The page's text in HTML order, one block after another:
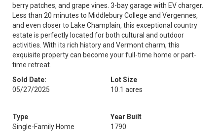
berry patches, and grape vines. 3-bay garage with EV charger.
Less than 20 minutes to Middlebury College and Vergennes,
and even closer to Lake Champlain, this exceptional country
estate is perfectly located for both cultural and outdoor
activities. With its rich history and Vermont charm, this
exquisite property can become your full-time home or part-
time retreat.
Sold Date:
05/27/2025
Lot Size
10.1 acres
Type
Single-Family Home
Year Built
1790